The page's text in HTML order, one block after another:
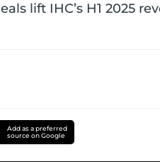
lift IHC’s H1 2025
Add as a preferred
source on Google